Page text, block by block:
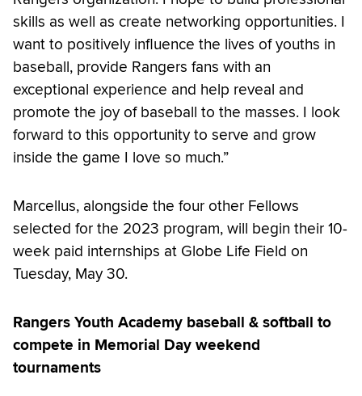
skills as well as create networking opportunities. I
want to positively influence the lives of youths in
baseball, provide Rangers fans with an
exceptional experience and help reveal and
promote the joy of baseball to the masses. I look
forward to this opportunity to serve and grow
inside the game I love so much.”
Marcellus, alongside the four other Fellows
selected for the 2023 program, will begin their 10-
week paid internships at Globe Life Field on
Tuesday, May 30.
Rangers Youth Academy baseball & softball to
compete in Memorial Day weekend
tournaments